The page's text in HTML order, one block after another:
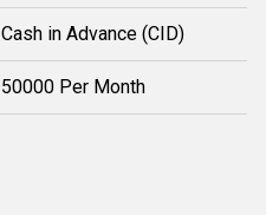
Cash in Advance (CID)
50000 Per Month